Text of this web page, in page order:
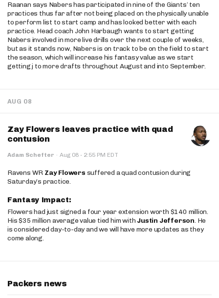
Raanan says Nabers has participated in nine of the Giants’ ten
practices thus far after not being placed on the physically unable
to perform list to start camp and has looked better with each
practice. Head coach John Harbaugh wants to start getting
Nabers involved in more live drills over the next couple of weeks,
but as it stands now, Nabers is on track to be on the field to start
the season, which will increase his fantasy value as we start
getting j to more drafts throughout August and into September.
AUG 08
Zay Flowers leaves practice with quad
contusion
Adam Schefter · Aug 08 · 2:55 PM EDT
Ravens WR Zay Flowers suffered a quad contusion during
Saturday’s practice.
Fantasy Impact:
Flowers had just signed a four year extension worth $140 million.
His $35 million average value tied him with Justin Jefferson. He
is considered day-to-day and we will have more updates as they
come along.
Packers news